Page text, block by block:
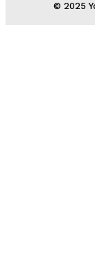
© 2025